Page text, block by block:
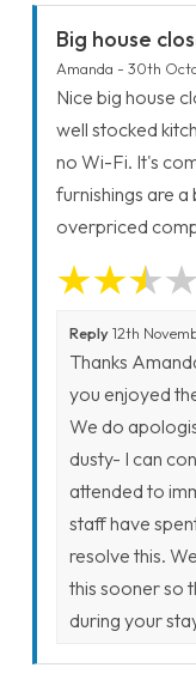
Big house
Amanda - 30th
Nice big house
well stocked
no Wi-Fi. It's
furnishings are
overpriced
Reply12th
Thanks
you enjoyed
We do
dusty- I can
attended to
staff have
resolve this.
this sooner so
during your